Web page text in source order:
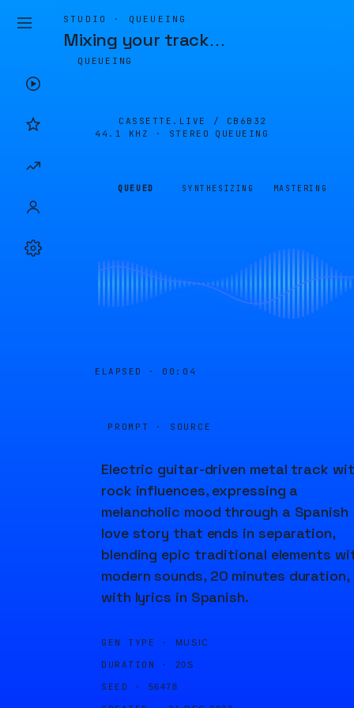
STUDIO · QUEUEING
Mixing your track…
QUEUEING
CASSETTE.LIVE / CB6B32
44.1 KHZ · STEREO
QUEUEING
QUEUED SYNTHESIZING MASTERING
ELAPSED · 00:05
PROMPT · SOURCE
Electric guitar-driven metal track
rock influences, expressing a
melancholic mood through a Spanish
love story that ends in separation,
blending epic traditional elements
modern sounds, 20 minutes duration,
with lyrics in Spanish.
GEN TYPE · MUSIC
DURATION · 20S
SEED · 56478